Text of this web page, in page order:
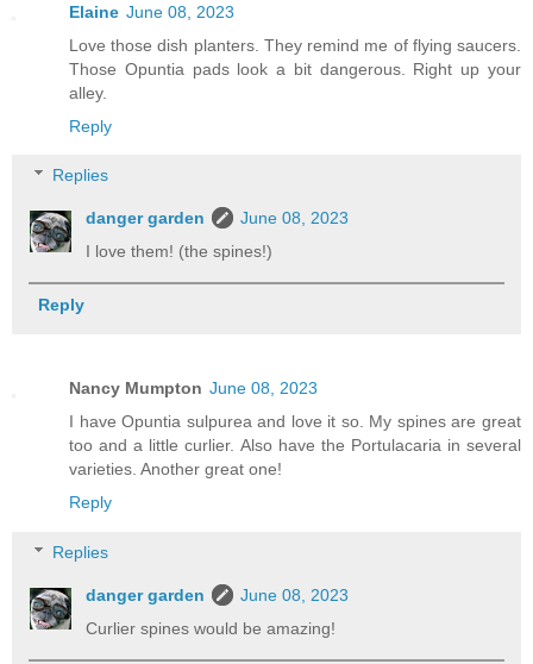
Elaine June 08, 2023
Love those dish planters. They remind me of flying saucers.
Those Opuntia pads look a bit dangerous. Right up your
alley.
Reply
Replies
danger garden
June 08, 2023
I love them! (the spines!)
Reply
Nancy Mumpton June 08, 2023
I have Opuntia sulpurea and love it so. My spines are great
too and a little curlier. Also have the Portulacaria in several
varieties. Another great one!
Reply
Replies
danger garden
June 08, 2023
Curlier spines would be amazing!